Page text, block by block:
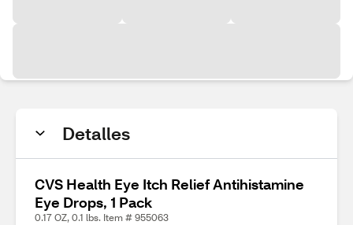
Detalles
CVS Health Eye Itch Relief Antihistamine
Eye Drops, 1 Pack
0.17 OZ, 0.1 lbs. Item # 955063